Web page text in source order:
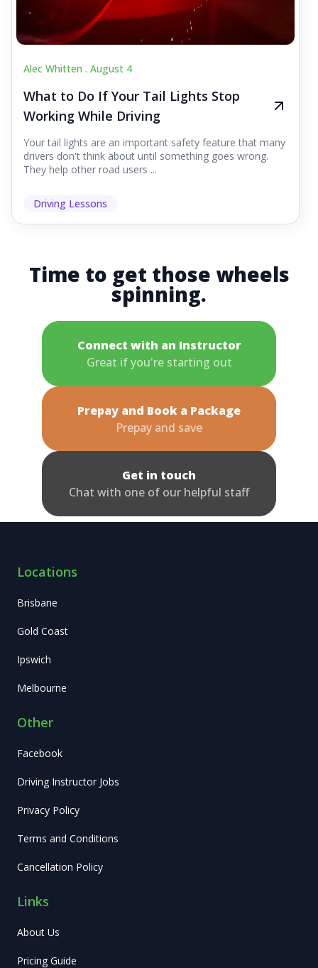
Alec Whitten . August 4
What to Do If Your Tail Lights Stop
Working While Driving
Your tail lights are an important safety feature that many
drivers don't think about until something goes wrong.
They help other road users ...
Driving Lessons
Time to get those wheels
spinning.
Connect with an Instructor
Great if you're starting out
Prepay and Book a Package
Prepay and save
Get in touch
Chat with one of our helpful staff
Locations
Brisbane
Gold Coast
Ipswich
Melbourne
Other
Facebook
Driving Instructor Jobs
Privacy Policy
Terms and Conditions
Cancellation Policy
Links
About Us
Pricing Guide